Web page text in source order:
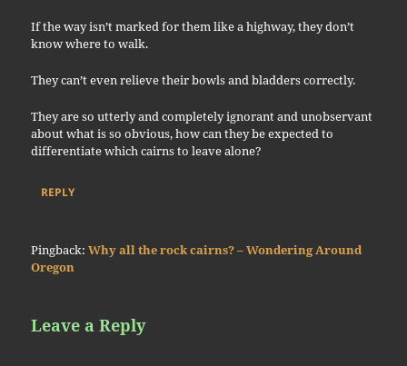
If the way isn’t marked for them like a highway, they don’t
know where to walk.
They can’t even relieve their bowls and bladders correctly.
They are so utterly and completely ignorant and unobservant
about what is so obvious, how can they be expected to
differentiate which cairns to leave alone?
REPLY
Pingback:Why all the rock cairns? – Wondering Around
Oregon
Leave a Reply